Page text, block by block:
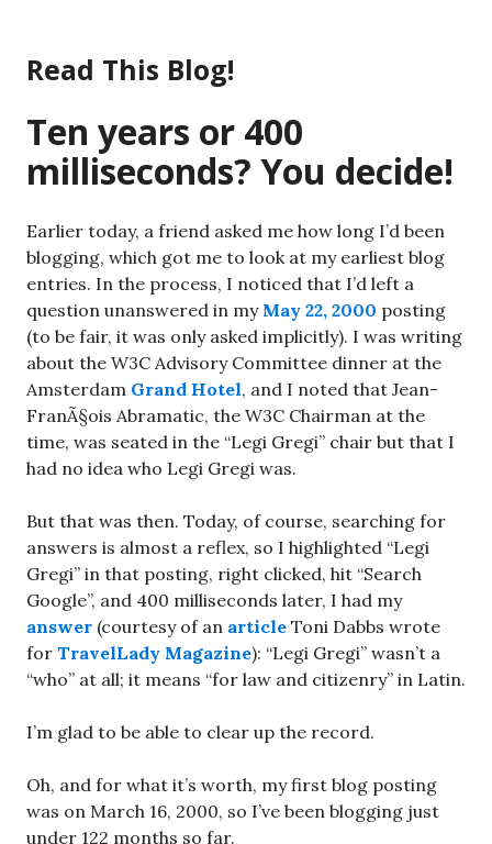
content
Read This Blog!
Ten years or 400
milliseconds? You decide!
Earlier today, a friend asked me how long I’d been
blogging, which got me to look at my earliest blog
entries. In the process, I noticed that I’d left a
question unanswered in my May 22, 2000 posting
(to be fair, it was only asked implicitly). I was writing
about the W3C Advisory Committee dinner at the
Amsterdam Grand Hotel, and I noted that Jean-
FranÃ§ois Abramatic, the W3C Chairman at the
time, was seated in the “Legi Gregi” chair but that I
had no idea who Legi Gregi was.
But that was then. Today, of course, searching for
answers is almost a reflex, so I highlighted “Legi
Gregi” in that posting, right clicked, hit “Search
Google”, and 400 milliseconds later, I had my
answer (courtesy of an article Toni Dabbs wrote
for TravelLady Magazine): “Legi Gregi” wasn’t a
“who” at all; it means “for law and citizenry” in Latin.
I’m glad to be able to clear up the record.
Oh, and for what it’s worth, my first blog posting
was on March 16, 2000, so I’ve been blogging just
under 122 months so far.